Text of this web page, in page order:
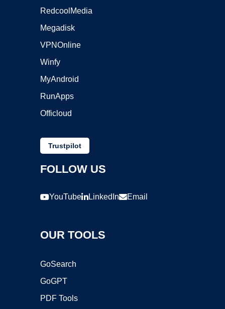
RedcoolMedia
Megadisk
VPNOnline
Winfy
MyAndroid
RunApps
Officloud
Trustpilot
FOLLOW US
YouTube LinkedIn Email
OUR TOOLS
GoSearch
GoGPT
PDF Tools